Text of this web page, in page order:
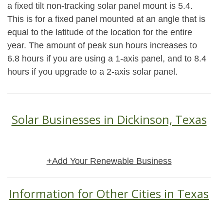
a fixed tilt non-tracking solar panel mount is 5.4.
This is for a fixed panel mounted at an angle that is
equal to the latitude of the location for the entire
year. The amount of peak sun hours increases to
6.8 hours if you are using a 1-axis panel, and to 8.4
hours if you upgrade to a 2-axis solar panel.
Solar Businesses in Dickinson, Texas
+Add Your Renewable Business
Information for Other Cities in Texas